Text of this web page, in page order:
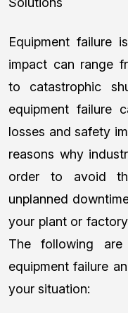
Equipment failure
impact can range
to catastrophic
equipment failure
losses and safety
reasons why
order to avoid
unplanned
your plant or
The following
equipment failure
your situation: